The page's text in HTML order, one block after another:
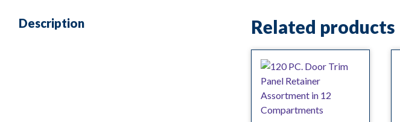
Description Related products